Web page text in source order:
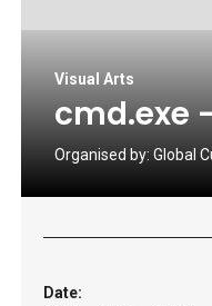
Visual Arts
cmd.exe
Organised by: Global
Date: